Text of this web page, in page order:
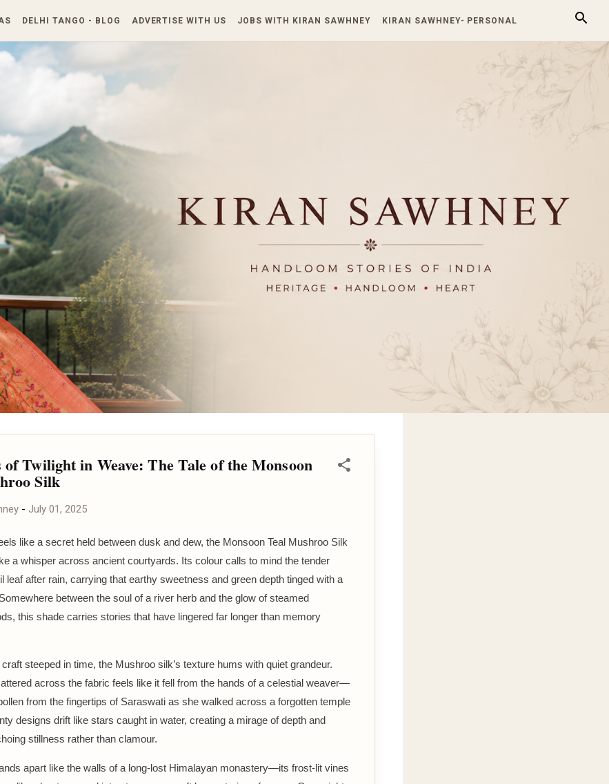
DELHI TANGO - BLOG ADVERTISE WITH US JOBS WITH KIRAN SAWHNEY KIRAN SAWHNEY- PERSONAL
Skip to main content
Twilight in Weave: The Tale of the Monsoon
Silk
- July 01, 2025
like a secret held between dusk and dew, the Monsoon Teal Mushroo Silk
a whisper across ancient courtyards. Its colour calls to mind the tender
leaf after rain, carrying that earthy sweetness and green depth tinged with a
between the soul of a river herb and the glow of steamed
this shade carries stories that have lingered far longer than memory
steeped in time, the Mushroo silk’s texture hums with quiet grandeur.
across the fabric feels like it fell from the hands of a celestial weaver—
from the fingertips of Saraswati as she walked across a forgotten temple
designs drift like stars caught in water, creating a mirage of depth and
stillness rather than clamour.
apart like the walls of a long-lost Himalayan monastery—its frost-lit vines